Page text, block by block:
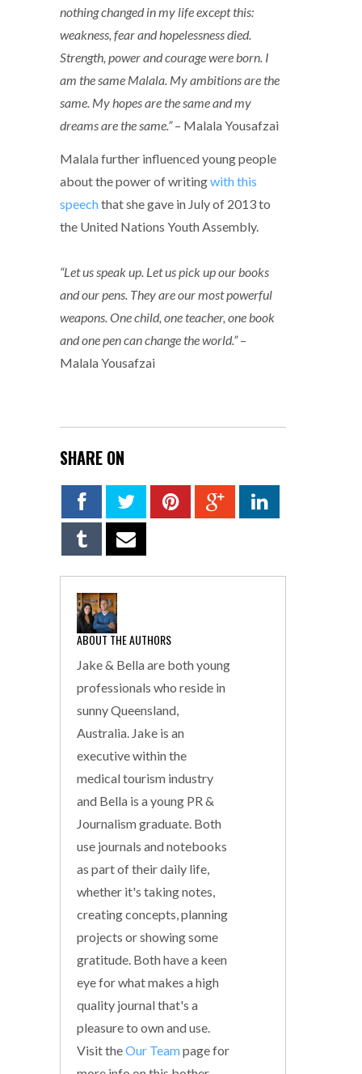
nothing changed in my life except this:
weakness, fear and hopelessness died.
Strength, power and courage were born. I
am the same Malala. My ambitions are the
same. My hopes are the same and my
dreams are the same.”– Malala Yousafzai
Malala further influenced young people
about the power of writingwith this
speechthat she gave in July of 2013 to
the United Nations Youth Assembly.
“Let us speak up. Let us pick up our books
and our pens. They are our most powerful
weapons. One child, one teacher, one book
and one pen can change the world.”–
Malala Yousafzai
SHARE ON
ABOUT THE AUTHORS
Jake & Bella are both young
professionals who reside in
sunny Queensland,
Australia. Jake is an
executive within the
medical tourism industry
and Bella is a young PR &
Journalism graduate. Both
use journals and notebooks
as part of their daily life,
whether it's taking notes,
creating concepts, planning
projects or showing some
gratitude. Both have a keen
eye for what makes a high
quality journal that's a
pleasure to own and use.
Visit theOur Teampage for